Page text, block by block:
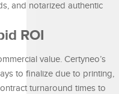
and notarized authentic
ROI
value. Certyneo’s
to finalize due to printing,
turnaround times to